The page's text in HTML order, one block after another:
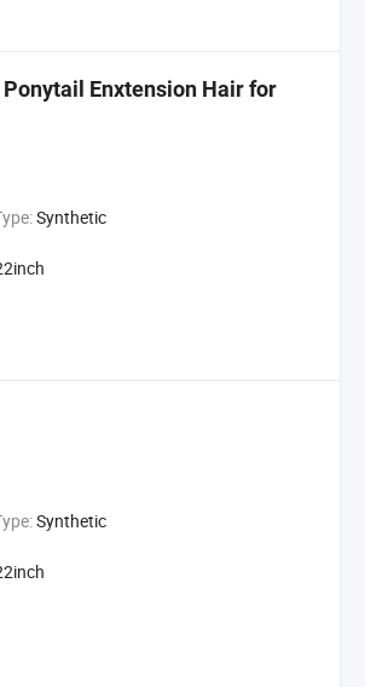
Enxtension Hair for
Synthetic
Synthetic